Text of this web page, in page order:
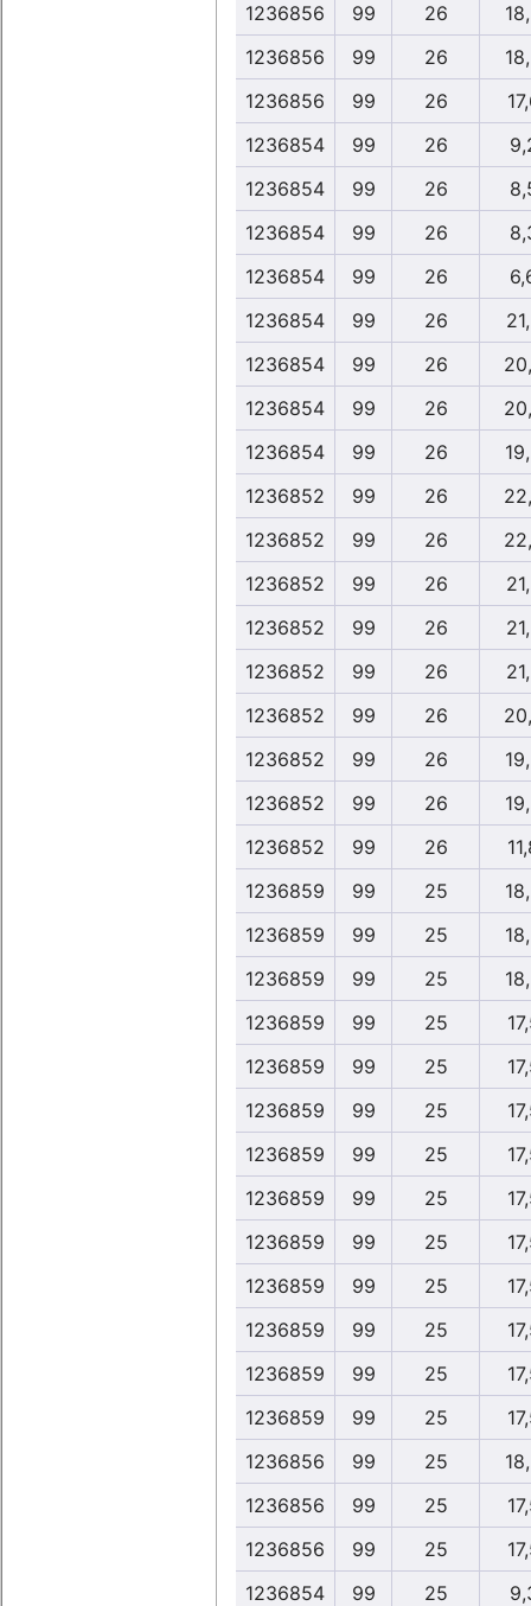
1236856
99 26
1236856
99 26
1236856
99 26
1236854
99 26
1236854
99 26
1236854
99 26
1236854
99 26
1236854
99 26
1236854
99 26
1236854
99 26
1236854
99 26
1236852
99 26
1236852
99 26
1236852
99 26
1236852
99 26
1236852
99 26
1236852
99 26
1236852
99 26
1236852
99 26
1236852
99 26
1236859
99 25
1236859
99 25
1236859
99 25
1236859
99 25
1236859
99 25
1236859
99 25
1236859
99 25
1236859
99 25
1236859
99 25
1236859
99 25
1236859
99 25
1236859
99 25
1236859
99 25
1236856
99 25
1236856
99 25
1236856
99 25
1236854
99 25